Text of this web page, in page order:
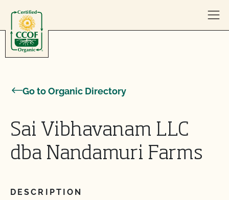
Go to Organic Directory
Sai Vibhavanam LLC
dba Nandamuri Farms
DESCRIPTION